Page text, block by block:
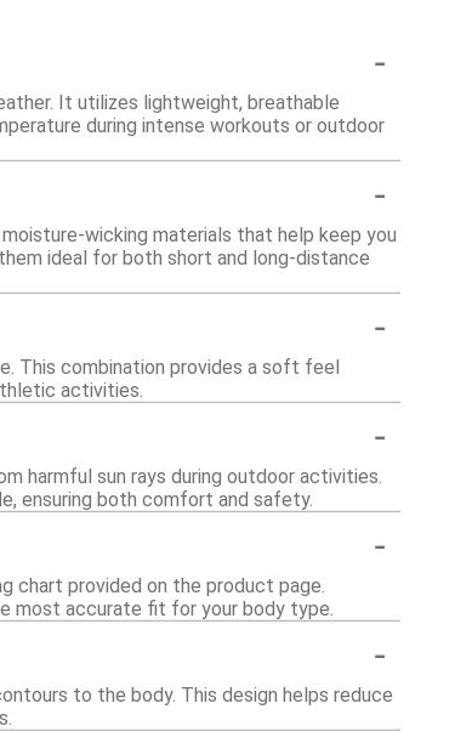
-
It utilizes lightweight, breathable
during intense workouts or outdoor
-
wicking materials that help keep you
ideal for both short and long-distance
-
This combination provides a soft feel
activities.
-
harmful sun rays during outdoor activities.
ensuring both comfort and safety.
-
chart provided on the product page.
most accurate fit for your body type.
-
to the body. This design helps reduce